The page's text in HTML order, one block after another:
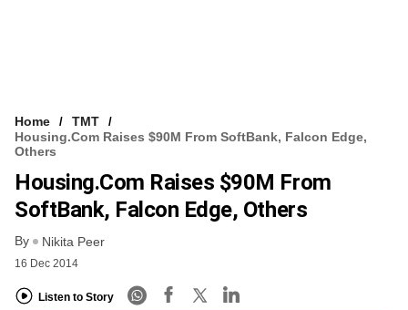
Home
TMT
Housing.com Raises $90M From SoftBank, Falcon Edge,
Others
Housing.com Raises $90M From
SoftBank, Falcon Edge, Others
By Nikita Peer
16 Dec 2014
Listen to Story